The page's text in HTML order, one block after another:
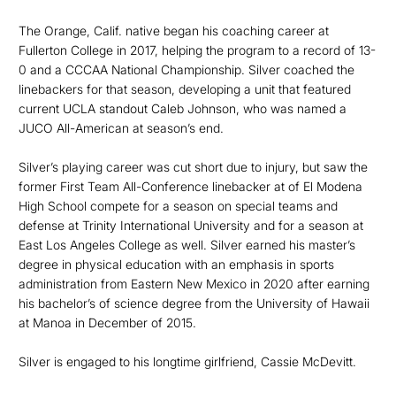
The Orange, Calif. native began his coaching career at
Fullerton College in 2017, helping the program to a record of 13-
0 and a CCCAA National Championship. Silver coached the
linebackers for that season, developing a unit that featured
current UCLA standout Caleb Johnson, who was named a
JUCO All-American at season’s end.
Silver’s playing career was cut short due to injury, but saw the
former First Team All-Conference linebacker at of El Modena
High School compete for a season on special teams and
defense at Trinity International University and for a season at
East Los Angeles College as well. Silver earned his master’s
degree in physical education with an emphasis in sports
administration from Eastern New Mexico in 2020 after earning
his bachelor’s of science degree from the University of Hawaii
at Manoa in December of 2015.
Silver is engaged to his longtime girlfriend, Cassie McDevitt.